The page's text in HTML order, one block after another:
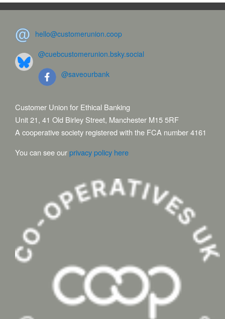
hello@customerunion.coop
@cuebcustomerunion.bsky.social
@saveourbank
Customer Union for Ethical Banking
Unit 21, 41 Old Birley Street, Manchester M15 5RF
A cooperative society registered with the FCA number 4161
You can see ourprivacy policy here